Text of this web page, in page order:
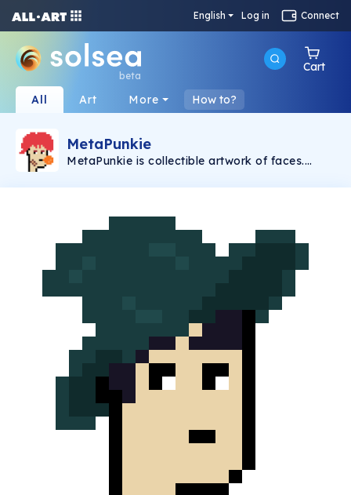
English Log in Connect
beta
Cart
All Art More How to?
MetaPunkie
MetaPunkie is collectible artwork of faces.
can set it whatever you imagine. Style of faces
to make the collector to think about the faces'
meaning on their own. These faces could be
representative face on your profile in